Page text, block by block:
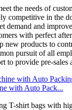
the needs of
competitive in the
demand and
with perfect
products to
pursuit of all
to provide pre-sales
with Auto Pack...
T-shirt bags with